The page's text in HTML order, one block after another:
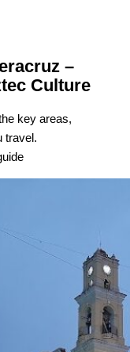
–
Culture
key areas,
travel.